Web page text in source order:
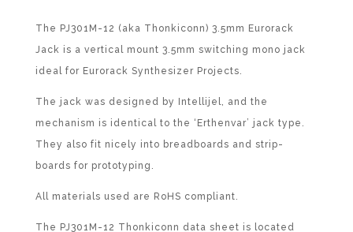
The PJ301M-12 (aka Thonkiconn) 3.5mm Eurorack
Jack is a vertical mount 3.5mm switching mono jack
ideal for Eurorack Synthesizer Projects.
The jack was designed by Intellijel, and the
mechanism is identical to the ‘Erthenvar’ jack type.
They also fit nicely into breadboards and strip-
boards for prototyping.
All materials used are RoHS compliant.
The PJ301M-12 Thonkiconn data sheet is located